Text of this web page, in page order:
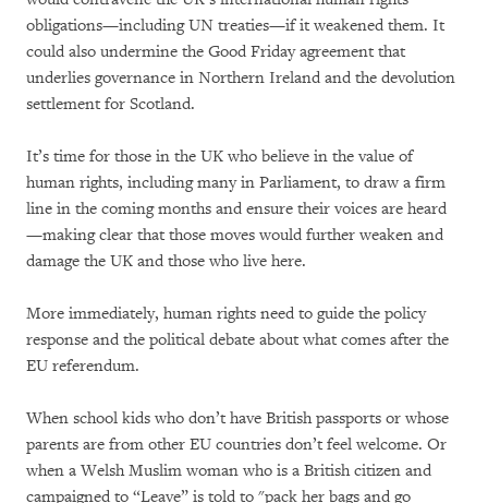
obligations—including UN treaties—if it weakened them. It
could also undermine the Good Friday agreement that
underlies governance in Northern Ireland and the devolution
settlement for Scotland.
It’s time for those in the UK who believe in the value of
human rights, including many in Parliament, to draw a firm
line in the coming months and ensure their voices are heard
—making clear that those moves would further weaken and
damage the UK and those who live here.
More immediately, human rights need to guide the policy
response and the political debate about what comes after the
EU referendum.
When school kids who don’t have British passports or whose
parents are from other EU countries don’t feel welcome. Or
when a Welsh Muslim woman who is a British citizen and
campaigned to “Leave” is told to "pack her bags and go